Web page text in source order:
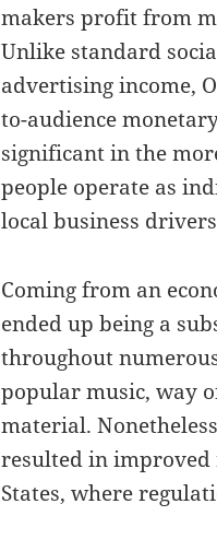
makers profit from
Unlike standard
advertising income,
to-audience
significant in the
people operate as
local business
Coming from an
ended up being a
throughout
popular music, way
material.
resulted in improved
States, where